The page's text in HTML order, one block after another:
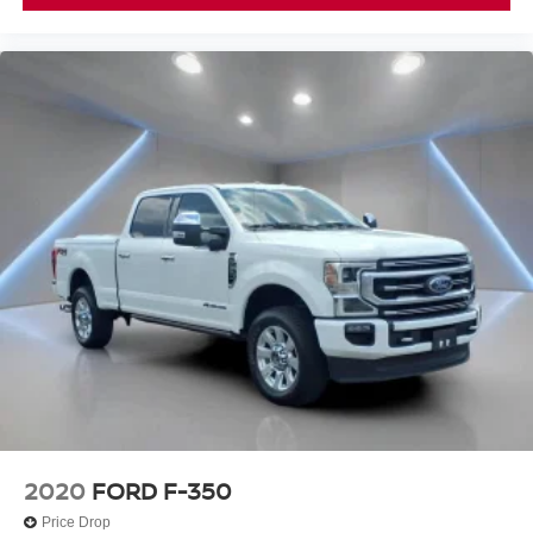
Height adjustable rear seat head restraints - the height
of safety. One size doesn’t fit all when it comes to
keeping you safe, and that’s why there are height
adjustable rear seat head restraints. They allow you to
place the restraint at the correct height behind your
head, providing greater neck protection in the event of
a collision. Get it to the right place for the right time with
height adjustable rear seat head restraints.
Cruise on in style. The leather and metal-looking
steering wheel material has sections of leather and
metal-like plastic for a comfortable and stylish grip.
Manual air conditioning - beat the heat. Take the edge
off sweltering weather with manual climate controls.
You can set the mode, temperature and speed of the
fan so you can be comfortable on your drive no matter
the temperature outside. Keep it cool with manual air
Front head restraint control
2020 FORD F-350
Price Drop